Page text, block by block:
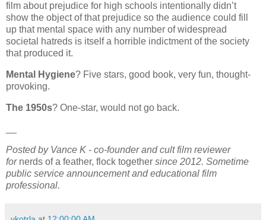
film about prejudice for high schools intentionally didn’t
show the object of that prejudice so the audience could fill
up that mental space with any number of widespread
societal hatreds is itself a horrible indictment of the society
that produced it.
Mental Hygiene? Five stars, good book, very fun, thought-
provoking.
The 1950s? One-star, would not go back.
Posted by Vance K - co-founder and cult film reviewer
for nerds of a feather, flock together since 2012. Sometime
public service announcement and educational film
professional.